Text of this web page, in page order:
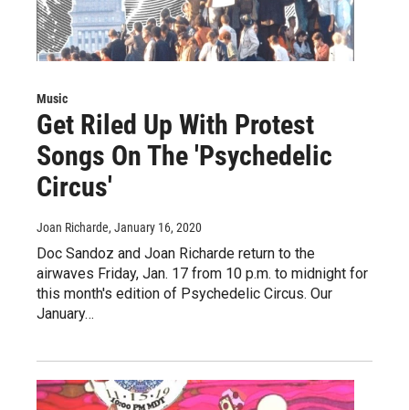
Music
Get Riled Up With Protest
Songs On The 'Psychedelic
Circus'
Joan Richarde, January 16, 2020
Doc Sandoz and Joan Richarde return to the
airwaves Friday, Jan. 17 from 10 p.m. to midnight for
this month's edition of Psychedelic Circus. Our
January…